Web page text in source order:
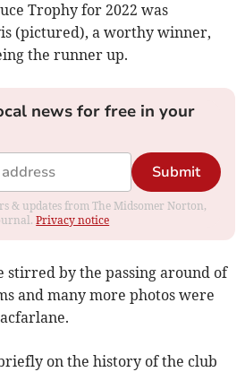
Trophy for 2022 was
(pictured), a worthy winner,
the runner up.
news for free in your
Submit
& updates from The Midsomer Norton,
Privacy notice
stirred by the passing around of
and many more photos were
on the history of the club